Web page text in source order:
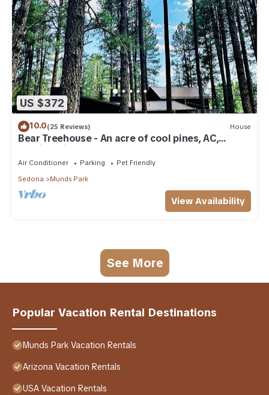
US $372
10.0(25 Reviews) House
Bear Treehouse - An acre of cool pines, AC,
walking distance to fun!
Air Conditioner Parking
Pet Friendly
Sedona
Munds Park
View Availability
See More
Popular Vacation Rental Destinations
Munds Park Vacation Rentals
Arizona Vacation Rentals
USA Vacation Rentals